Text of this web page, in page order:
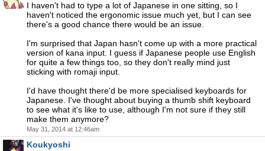
I haven't had to type a lot of Japanese in one sitting, so I
haven't noticed the ergonomic issue much yet, but I can see
there's a good chance there would be an issue.
I'm surprised that Japan hasn't come up with a more practical
version of kana input. I guess if Japanese people use English
for quite a few things too, so they don't really mind just
sticking with romaji input.
I'd have thought there'd be more specialised keyboards for
Japanese. I've thought about buying a thumb shift keyboard
to see what it's like to use, although I'm not sure if they still
make them anymore?
May 31, 2014 at 12:46am
Koukyoshi